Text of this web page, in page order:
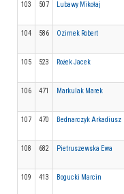
103 507
Lubawy Mikołaj
104 586
Ozimek Robert
105 523
Rożek Jacek
106 471
Markulak Marek
107 470
Bednarczyk Arkadiusz
108 682
Pietruszewska Ewa
109 413
Bogucki Marcin